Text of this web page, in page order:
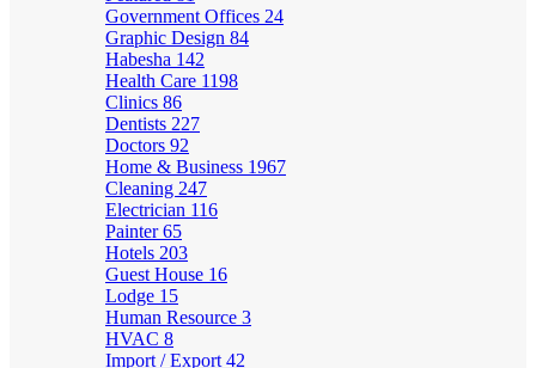
Government Offices 24
Graphic Design 84
Habesha 142
Health Care 1198
Clinics 86
Dentists 227
Doctors 92
Home & Business 1967
Cleaning 247
Electrician 116
Painter65
Hotels 203
Guest House 16
Lodge 15
Human Resource 3
HVAC 8
Import / Export 42